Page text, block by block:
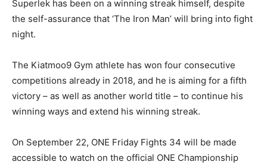
Superlek has been on a winning streak himself, despite
the self-assurance that ‘The Iron Man’ will bring into fight
night.
The Kiatmoo9 Gym athlete has won four consecutive
competitions already in 2018, and he is aiming for a fifth
victory – as well as another world title – to continue his
winning ways and extend his winning streak.
On September 22, ONE Friday Fights 34 will be made
accessible to watch on the official ONE Championship